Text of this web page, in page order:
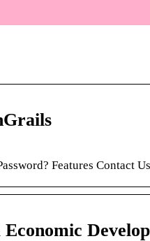
Features Contact